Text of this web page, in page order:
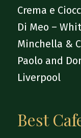
Crema e
Di Meo –
Minchella &
Paolo and
Liverpool
Best